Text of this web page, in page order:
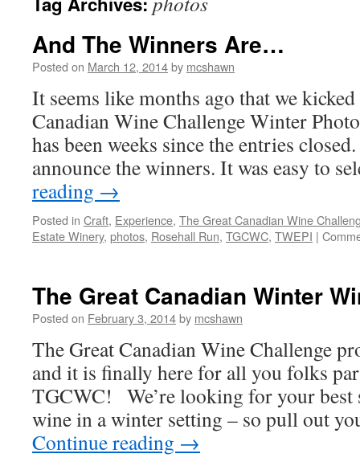
And The Winners Are…
Posted on March 12, 2014by mcshawn
It seems like months ago that we
Canadian Wine Challenge Winter
has been weeks since the entries
announce the winners. It was easy to
reading →
Posted in Craft, Experience, The Great Canadian Wine
Estate Winery, photos, Rosehall Run, TGCWC, TWEPI |
The Great Canadian Winter
Posted on February 3, 2014by mcshawn
The Great Canadian Wine Challenge
and it is finally here for all you folks
TGCWC! We’re looking for your best
wine in a winter setting – so pull out
Continue reading →